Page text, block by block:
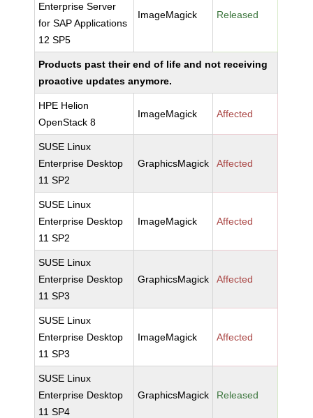
Enterprise Server
for SAP Applications
12 SP5
ImageMagick Released
Products past their end of life and not receiving
proactive updates anymore.
HPE Helion
OpenStack 8
ImageMagick Affected
SUSE Linux
Enterprise Desktop
11 SP2
GraphicsMagick Affected
SUSE Linux
Enterprise Desktop
11 SP2
ImageMagick Affected
SUSE Linux
Enterprise Desktop
11 SP3
GraphicsMagick Affected
SUSE Linux
Enterprise Desktop
11 SP3
ImageMagick Affected
SUSE Linux
Enterprise Desktop
11 SP4
GraphicsMagick Released